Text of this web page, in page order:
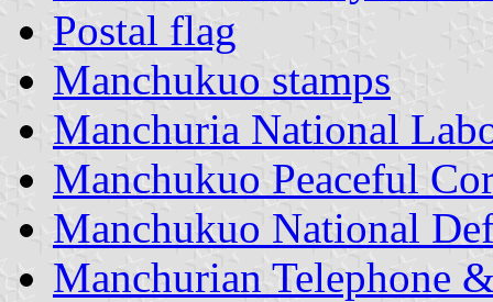
Postal flag
Manchukuo stamps
Manchuria National
Manchukuo Peaceful
Manchukuo National
Manchurian Telephone